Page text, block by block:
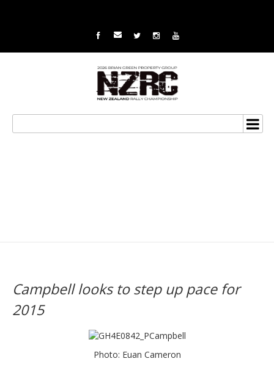
Campbell looks to step up pace for
2015
Photo: Euan Cameron